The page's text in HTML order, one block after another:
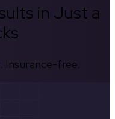
in Just a
Insurance-free.